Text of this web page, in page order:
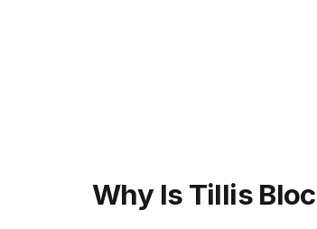
Why Is Tillis